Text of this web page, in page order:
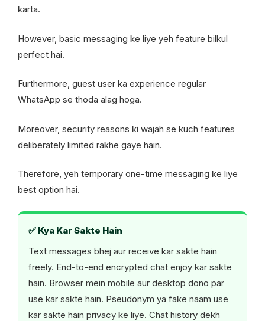
karta.
However, basic messaging ke liye yeh feature bilkul
perfect hai.
Furthermore, guest user ka experience regular
WhatsApp se thoda alag hoga.
Moreover, security reasons ki wajah se kuch features
deliberately limited rakhe gaye hain.
Therefore, yeh temporary one-time messaging ke liye
best option hai.
✅ Kya Kar Sakte Hain
Text messages bhej aur receive kar sakte hain
freely. End-to-end encrypted chat enjoy kar sakte
hain. Browser mein mobile aur desktop dono par
use kar sakte hain. Pseudonym ya fake naam use
kar sakte hain privacy ke liye. Chat history dekh